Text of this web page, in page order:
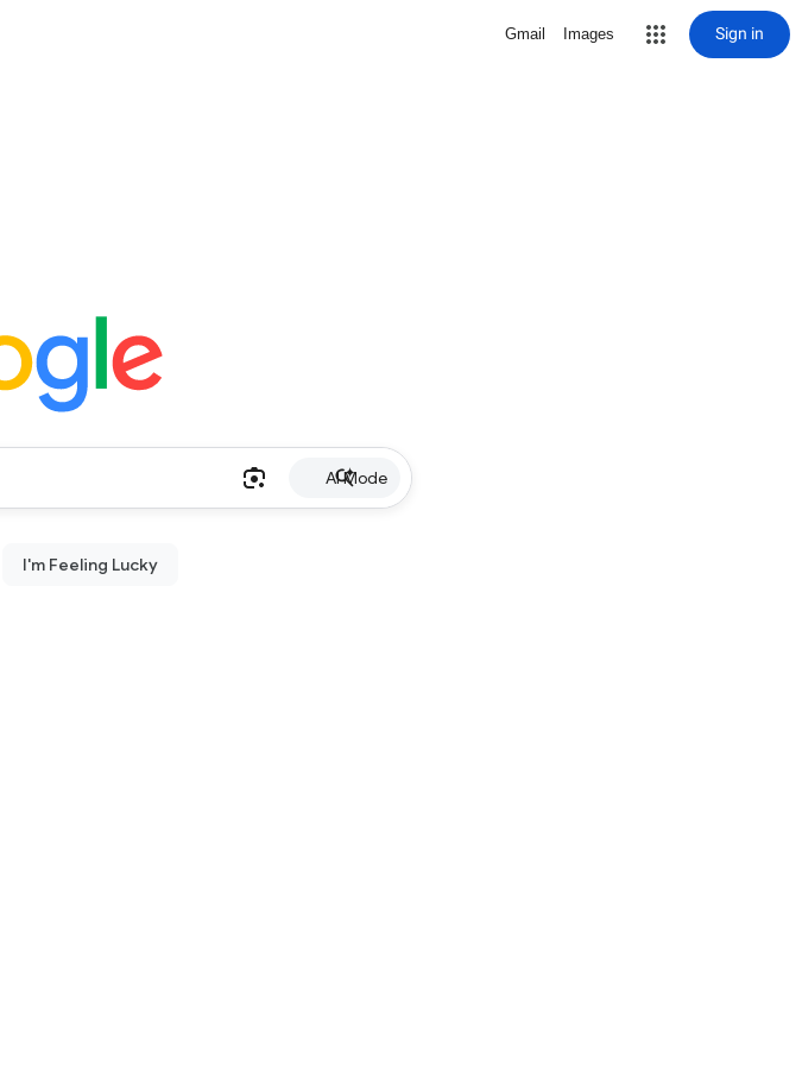
Gmail Images Sign in
AI Mode